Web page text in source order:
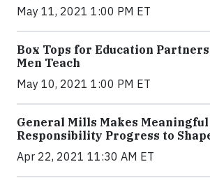
May 11, 2021 1:00 PM ET
Box Tops for Education
Men Teach
May 10, 2021 1:00 PM ET
General Mills Makes
Responsibility Progress to
Apr 22, 2021 11:30 AM ET